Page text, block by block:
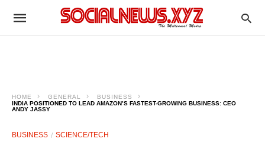
HOME GENERAL
BUSINESS
INDIA POSITIONED TO LEAD AMAZON’S FASTEST-GROWING BUSINESS: CEO
ANDY JASSY
BUSINESS SCIENCE/TECH